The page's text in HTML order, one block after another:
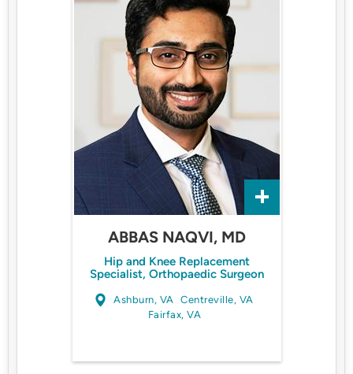
ABBAS NAQVI, MD
Hip and Knee Replacement
Specialist, Orthopaedic Surgeon
Ashburn, VA
Centreville, VA
Fairfax, VA